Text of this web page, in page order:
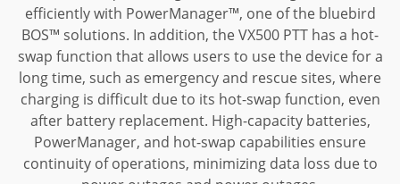
efficiently with PowerManager™, one of the bluebird
BOS™ solutions. In addition, the VX500 PTT has a hot-
swap function that allows users to use the device for a
long time, such as emergency and rescue sites, where
charging is difficult due to its hot-swap function, even
after battery replacement. High-capacity batteries,
PowerManager, and hot-swap capabilities ensure
continuity of operations, minimizing data loss due to